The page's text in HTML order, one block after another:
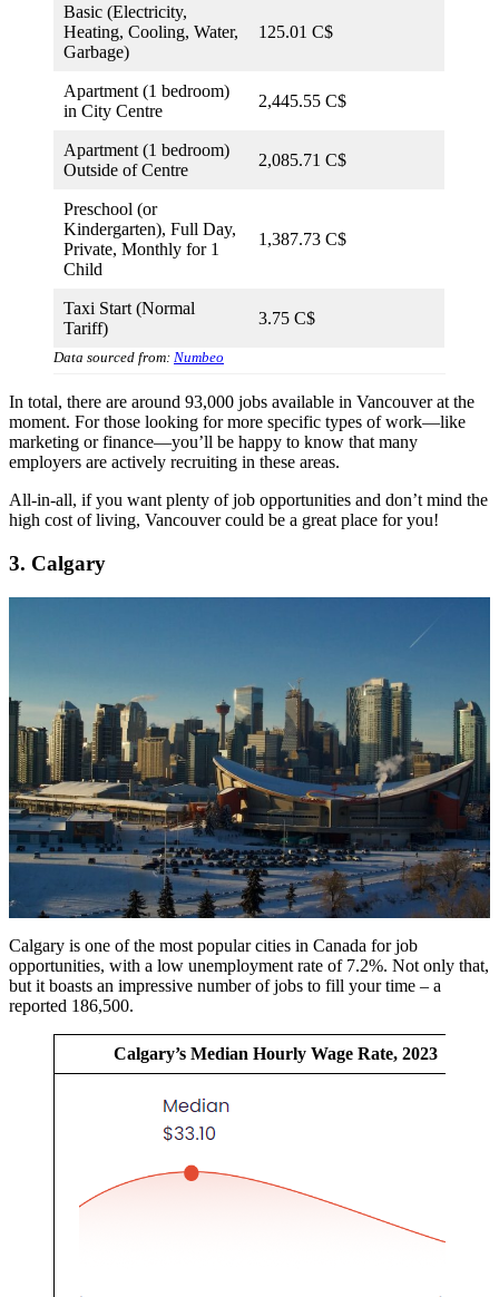
Basic (Electricity,
Heating, Cooling, Water,
Garbage)
125.01 C$
Apartment (1 bedroom)
in City Centre
2,445.55 C$
Apartment (1 bedroom)
Outside of Centre
2,085.71 C$
Preschool (or
Kindergarten), Full Day,
Private, Monthly for 1
Child
1,387.73 C$
Taxi Start (Normal
Tariff)
3.75 C$
Data sourced from: Numbeo
In total, there are around 93,000 jobs available in Vancouver at the
moment. For those looking for more specific types of work—like
marketing or finance—you’ll be happy to know that many
employers are actively recruiting in these areas.
All-in-all, if you want plenty of job opportunities and don’t mind the
high cost of living, Vancouver could be a great place for you!
3. Calgary
Calgary is one of the most popular cities in Canada for job
opportunities, with a low unemployment rate of 7.2%. Not only that,
but it boasts an impressive number of jobs to fill your time – a
reported 186,500.
Calgary’s Median Hourly Wage Rate, 2023